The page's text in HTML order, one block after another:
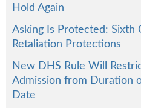
Hold Again
Asking Is Protected: Sixth
Retaliation Protections
New DHS Rule Will
Admission from Duration
Date